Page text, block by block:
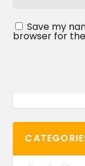
Save my
browser for